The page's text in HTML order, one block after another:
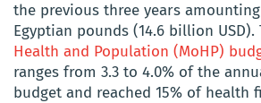
the previous three years
Egyptian pounds (14.6 billion USD).
Health and Population (MoHP)
ranges from 3.3 to 4.0% of the
budget and reached 15% of health